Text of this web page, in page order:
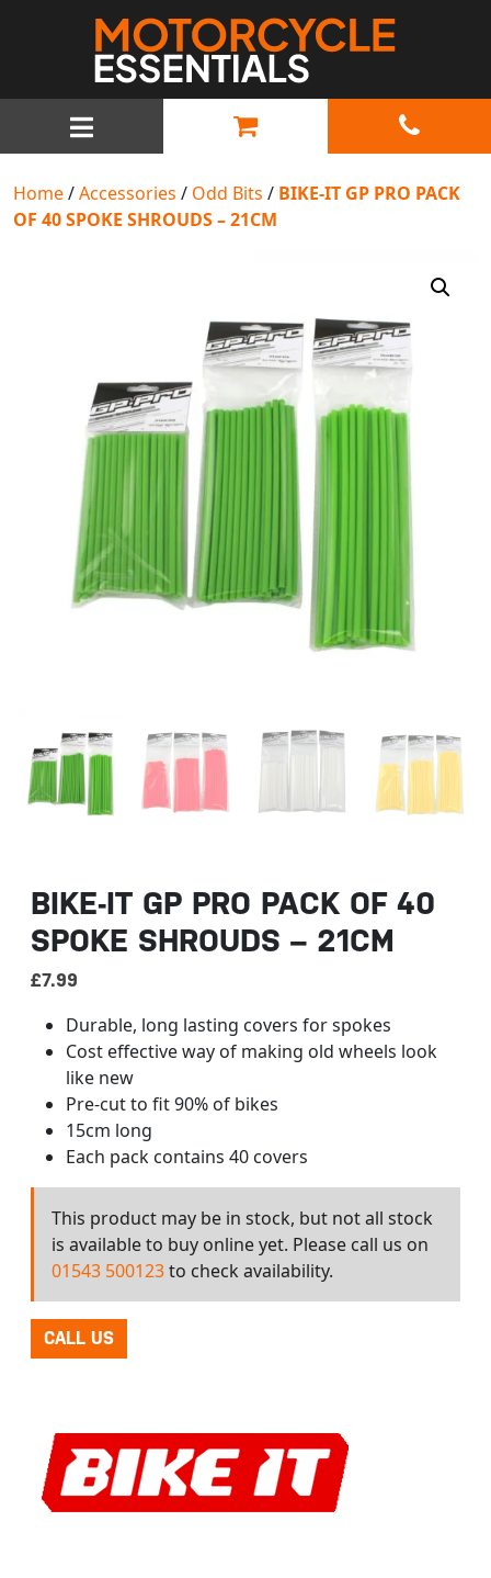
MAIN NAVIGATION
Home/Accessories / Odd Bits / BIKE-IT GP PRO PACK
OF 40 SPOKE SHROUDS – 21CM
BIKE-IT GP PRO PACK OF 40
SPOKE SHROUDS – 21CM
£7.99
Durable, long lasting covers for spokes
Cost effective way of making old wheels look
like new
Pre-cut to fit 90% of bikes
15cm long
Each pack contains 40 covers
This product may be in stock, but not all stock
is available to buy online yet. Please call us on
01543 500123to check availability.
CALL US